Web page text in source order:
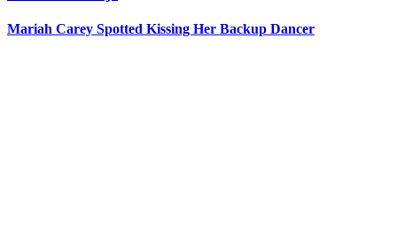
Mariah Carey Spotted Kissing Her Backup Dancer